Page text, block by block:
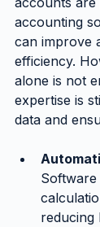
accounting
can improve
efficiency.
alone is not
expertise is
data and
reducing